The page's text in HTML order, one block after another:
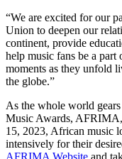
“We are excited for our
Union to deepen our
continent, provide
help music fans be a
moments as they unfold
the globe.”
As the whole world
Music Awards,
15, 2023, African music
intensively for their
AFRIMA Website and